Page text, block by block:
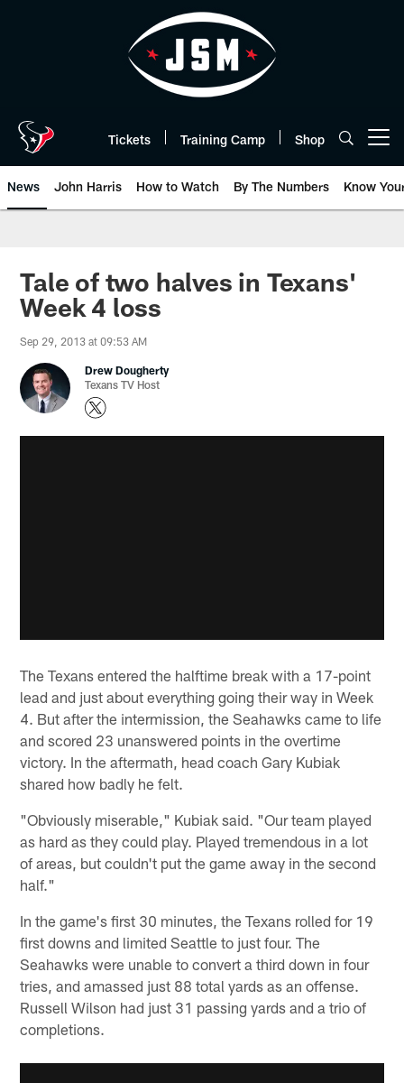
Tickets Training Camp Shop
News John Harris How to Watch By The Numbers Know
Tale of two halves in Texans'
Week 4 loss
Sep 29, 2013 at 09:53 AM
Drew Dougherty
Texans TV Host
The Texans entered the halftime break with a 17-point
lead and just about everything going their way in Week
4. But after the intermission, the Seahawks came to life
and scored 23 unanswered points in the overtime
victory. In the aftermath, head coach Gary Kubiak
shared how badly he felt.
"Obviously miserable," Kubiak said. "Our team played
as hard as they could play. Played tremendous in a lot
of areas, but couldn't put the game away in the second
half."
In the game's first 30 minutes, the Texans rolled for 19
first downs and limited Seattle to just four. The
Seahawks were unable to convert a third down in four
tries, and amassed just 88 total yards as an offense.
Russell Wilson had just 31 passing yards and a trio of
completions.